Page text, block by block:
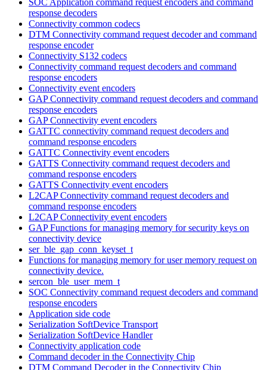
response decoders
Connectivity common codecs
DTM Connectivity command request decoder and command
response encoder
Connectivity S132 codecs
Connectivity command request decoders and command
response encoders
Connectivity event encoders
GAP Connectivity command request decoders and command
response encoders
GAP Connectivity event encoders
GATTC connectivity command request decoders and
command response encoders
GATTC Connectivity event encoders
GATTS Connectivity command request decoders and
command response encoders
GATTS Connectivity event encoders
L2CAP Connectivity command request decoders and
command response encoders
L2CAP Connectivity event encoders
GAP Functions for managing memory for security keys on
connectivity device
ser_ble_gap_conn_keyset_t
Functions for managing memory for user memory request on
connectivity device.
sercon_ble_user_mem_t
SOC Connectivity command request decoders and command
response encoders
Application side code
Serialization SoftDevice Transport
Serialization SoftDevice Handler
Connectivity application code
Command decoder in the Connectivity Chip
DTM Command Decoder in the Connectivity Chip